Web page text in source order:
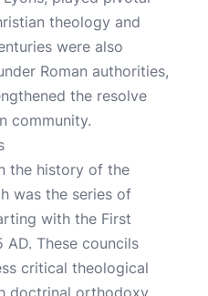
theology and
were also
Roman authorities,
the resolve
community.
the history of the
was the series of
with the First
These councils
critical theological
doctrinal orthodoxy.